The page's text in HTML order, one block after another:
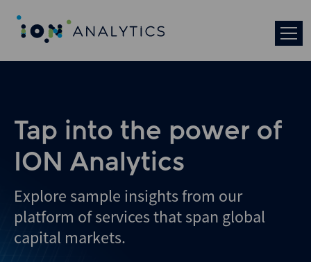
Tap into the power of
ION Analytics
Explore sample insights from our
platform of services that span global
capital markets.